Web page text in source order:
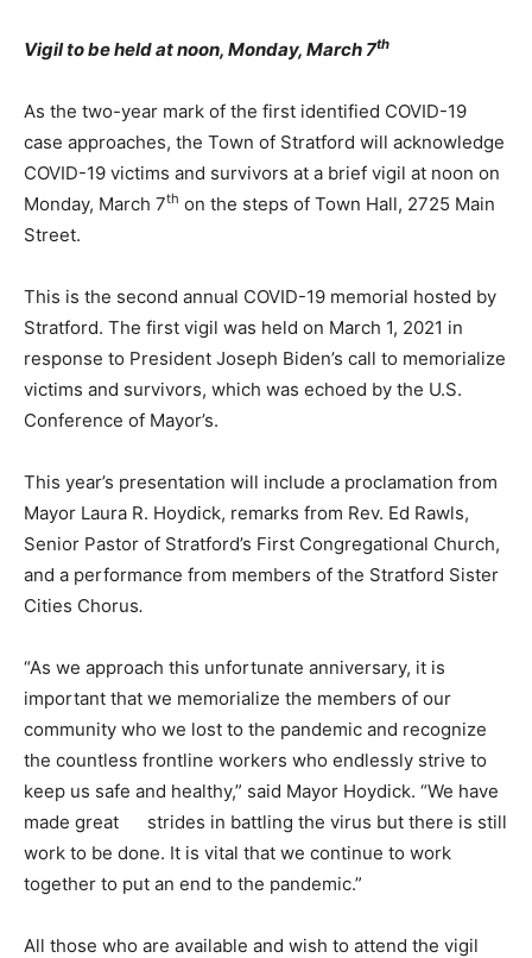
Vigil to be held at noon, Monday, March 7th
As the two-year mark of the first identified COVID-19
case approaches, the Town of Stratford will acknowledge
COVID-19 victims and survivors at a brief vigil at noon on
Monday, March 7th on the steps of Town Hall, 2725 Main
Street.
This is the second annual COVID-19 memorial hosted by
Stratford. The first vigil was held on March 1, 2021 in
response to President Joseph Biden’s call to memorialize
victims and survivors, which was echoed by the U.S.
Conference of Mayor’s.
This year’s presentation will include a proclamation from
Mayor Laura R. Hoydick, remarks from Rev. Ed Rawls,
Senior Pastor of Stratford’s First Congregational Church,
and a performance from members of the Stratford Sister
Cities Chorus.
“As we approach this unfortunate anniversary, it is
important that we memorialize the members of our
community who we lost to the pandemic and recognize
the countless frontline workers who endlessly strive to
keep us safe and healthy,” said Mayor Hoydick. “We have
made great strides in battling the virus but there is still
work to be done. It is vital that we continue to work
together to put an end to the pandemic.”
All those who are available and wish to attend the vigil